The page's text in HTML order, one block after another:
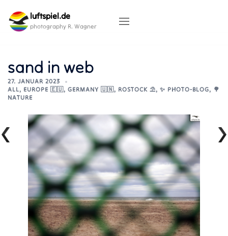
content
luftspiel.de
photography R. Wagner
sand in web
27. JANUAR 2023
ALL, EUROPE 🇪🇺, GERMANY 🇺🇳, ROSTOCK ⛱️, ✨ PHOTO-BLOG, 🌳
NATURE